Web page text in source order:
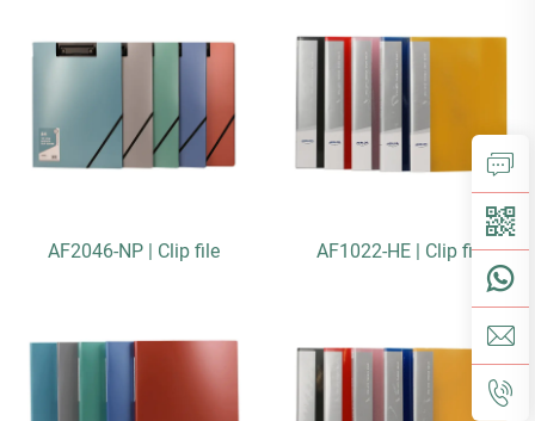
AF2046-NP | Clip file AF1022-HE | Clip file